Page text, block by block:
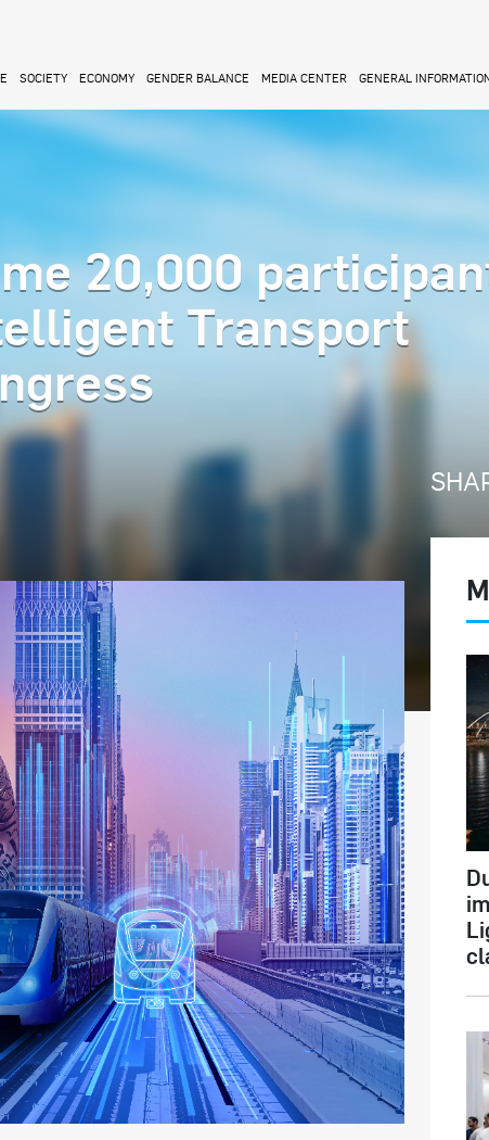
SOCIETY ECONOMY GENDER BALANCE MEDIA CENTER GENERAL
20,000
Transport